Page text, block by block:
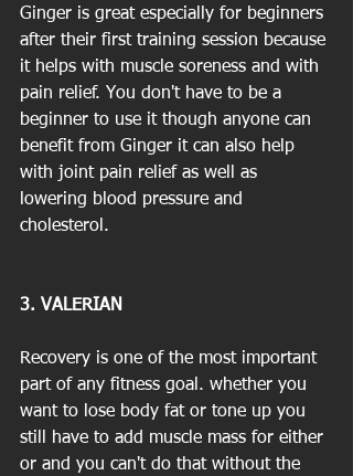
Ginger is great especially for beginners
after their first training session because
it helps with muscle soreness and with
pain relief. You don't have to be a
beginner to use it though anyone can
benefit from Ginger it can also help
with joint pain relief as well as
lowering blood pressure and
cholesterol.
3. VALERIAN
Recovery is one of the most important
part of any fitness goal. whether you
want to lose body fat or tone up you
still have to add muscle mass for either
or and you can't do that without the